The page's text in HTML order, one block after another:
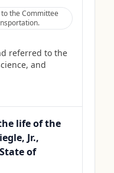
the Committee
referred to the
and
life of the
Jr.,
of